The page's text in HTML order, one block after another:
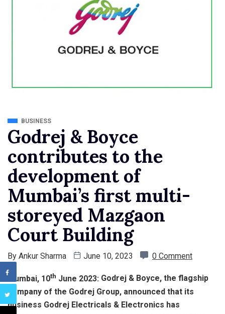
BUSINESS
Godrej & Boyce
contributes to the
development of
Mumbai’s first multi-
storeyed Mazgaon
Court Building
By Ankur Sharma June 10, 2023 0 Comment
Mumbai, 10th June 2023: Godrej & Boyce, the flagship
company of the Godrej Group, announced that its
business Godrej Electricals & Electronics has